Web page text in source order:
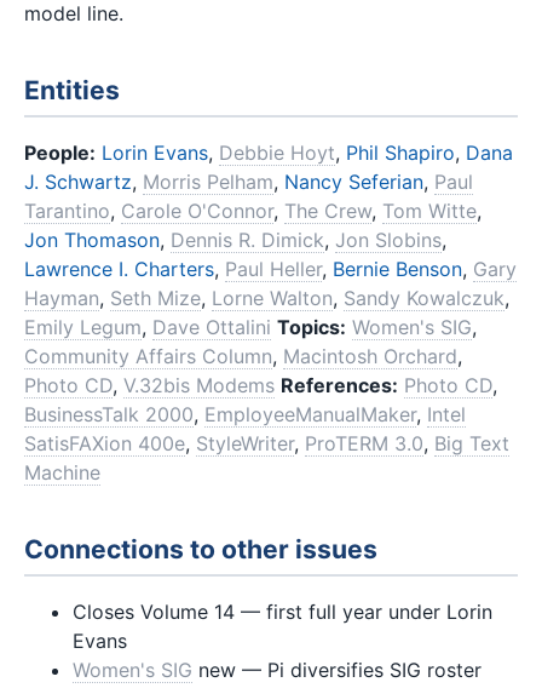
model line.
Entities
People: Lorin Evans, Debbie Hoyt, Phil Shapiro, Dana
J. Schwartz, Morris Pelham, Nancy Seferian, Paul
Tarantino, Carole O'Connor, The Crew, Tom Witte,
Jon Thomason, Dennis R. Dimick, Jon Slobins,
Lawrence I. Charters, Paul Heller, Bernie Benson, Gary
Hayman, Seth Mize, Lorne Walton, Sandy Kowalczuk,
Emily Legum, Dave Ottalini Topics: Women's SIG,
Community Affairs Column, Macintosh Orchard,
Photo CD, V.32bis Modems References: Photo CD,
BusinessTalk 2000, EmployeeManualMaker, Intel
SatisFAXion 400e, StyleWriter, ProTERM 3.0, Big Text
Machine
Connections to other issues
Closes Volume 14 — first full year under Lorin
Evans
Women's SIG new — Pi diversifies SIG roster